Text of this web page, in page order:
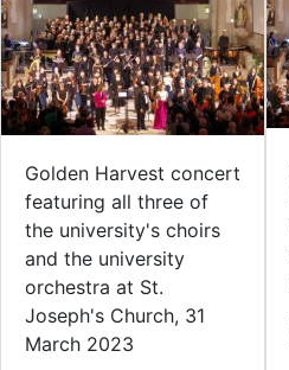
Golden Harvest concert
featuring all three of
the university's choirs
and the university
orchestra at St.
Joseph's Church, 31
March 2023